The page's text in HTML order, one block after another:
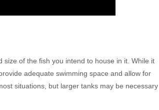
of the fish you intend to house in it. While it
adequate swimming space and allow for
situations, but larger tanks may be necessary